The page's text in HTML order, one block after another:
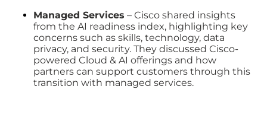
Managed Services – Cisco shared insights
from the AI readiness index, highlighting key
concerns such as skills, technology, data
privacy, and security. They discussed Cisco-
powered Cloud & AI offerings and how
partners can support customers through this
transition with managed services.